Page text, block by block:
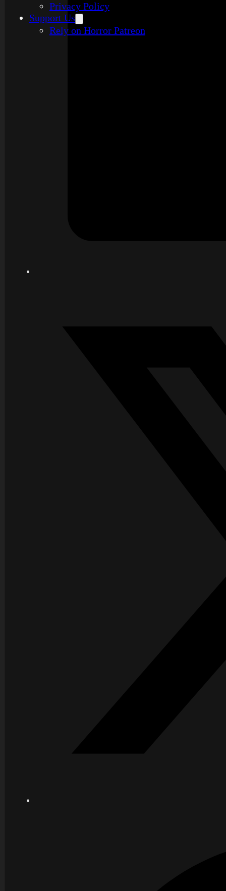
Privacy Policy
Support Us
Rely on Horror Patreon